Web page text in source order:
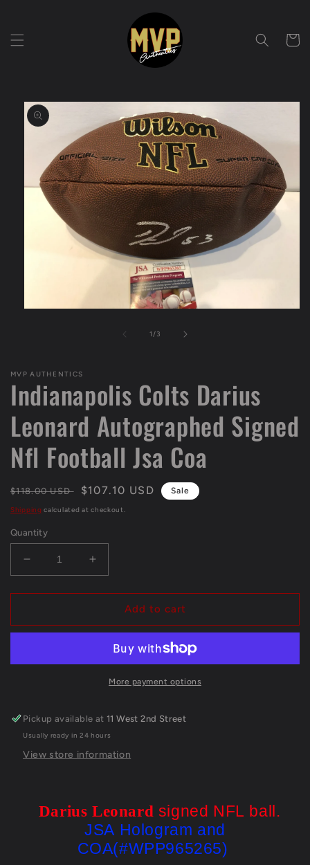
Cart
Skip to
product
information
1/of3
MVP AUTHENTICS
Indianapolis Colts Darius
Leonard Autographed Signed
Nfl Football Jsa Coa
Regular
price
$118.00 USD
Sale
price
$107.10 USD Sale
Shipping calculated at checkout.
Quantity
Decrease
quantity
for
Colts
Autographed
Jsa
Coa
Increase
quantity
for
Indianapolis
Colts
Leonard
Autographed
Signed
Jsa
Coa
Add to cart
More payment options
Pickup available at11 West 2nd Street
Usually ready in 24 hours
View store information
Darius Leonard signed NFL ball.
JSA Hologram and
COA(#WPP965265)